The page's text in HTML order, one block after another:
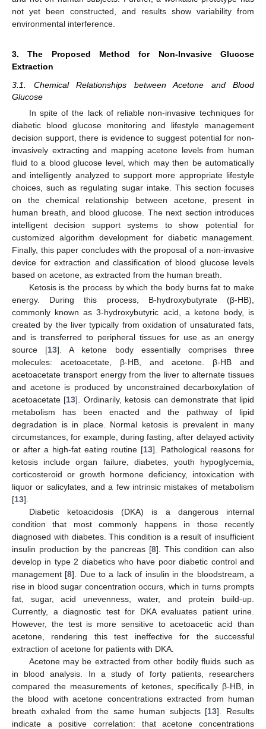
not yet been constructed, and results show variability from
environmental interference.
3. The Proposed Method for Non-Invasive Glucose
Extraction
3.1. Chemical Relationships between Acetone and Blood
Glucose
In spite of the lack of reliable non-invasive techniques for
diabetic blood glucose monitoring and lifestyle management
decision support, there is evidence to suggest potential for non-
invasively extracting and mapping acetone levels from human
fluid to a blood glucose level, which may then be automatically
and intelligently analyzed to support more appropriate lifestyle
choices, such as regulating sugar intake. This section focuses
on the chemical relationship between acetone, present in
human breath, and blood glucose. The next section introduces
intelligent decision support systems to show potential for
customized algorithm development for diabetic management.
Finally, this paper concludes with the proposal of a non-invasive
device for extraction and classification of blood glucose levels
based on acetone, as extracted from the human breath.
Ketosis is the process by which the body burns fat to make
energy. During this process, Β-hydroxybutyrate (β-HB),
commonly known as 3-hydroxybutyric acid, a ketone body, is
created by the liver typically from oxidation of unsaturated fats,
and is transferred to peripheral tissues for use as an energy
source [13]. A ketone body essentially comprises three
molecules: acetoacetate, β-HB, and acetone. β-HB and
acetoacetate transport energy from the liver to alternate tissues
and acetone is produced by unconstrained decarboxylation of
acetoacetate [13]. Ordinarily, ketosis can demonstrate that lipid
metabolism has been enacted and the pathway of lipid
degradation is in place. Normal ketosis is prevalent in many
circumstances, for example, during fasting, after delayed activity
or after a high-fat eating routine [13]. Pathological reasons for
ketosis include organ failure, diabetes, youth hypoglycemia,
corticosteroid or growth hormone deficiency, intoxication with
liquor or salicylates, and a few intrinsic mistakes of metabolism
[13].
Diabetic ketoacidosis (DKA) is a dangerous internal
condition that most commonly happens in those recently
diagnosed with diabetes. This condition is a result of insufficient
insulin production by the pancreas [8]. This condition can also
develop in type 2 diabetics who have poor diabetic control and
management [8]. Due to a lack of insulin in the bloodstream, a
rise in blood sugar concentration occurs, which in turns prompts
fat, sugar, acid unevenness, water, and protein build-up.
Currently, a diagnostic test for DKA evaluates patient urine.
However, the test is more sensitive to acetoacetic acid than
acetone, rendering this test ineffective for the successful
extraction of acetone for patients with DKA.
Acetone may be extracted from other bodily fluids such as
in blood analysis. In a study of forty patients, researchers
compared the measurements of ketones, specifically β-HB, in
the blood with acetone concentrations extracted from human
breath exhaled from the same human subjects [13]. Results
indicate a positive correlation: that acetone concentrations
13. May
14. May
15. May
16. May
17. May
18. May
19. May
20. May
21. May
23. May
24. May
25. May
26. May
27. May
28. May
29. May
30. May
31. May
2. Jun
3. Jun
4. Jun
5. Jun
6. Jun
7. Jun
8. Jun
9. Jun
10. Jun
12. Jun
13. Jun
14. Jun
15. Jun
16. Jun
17. Jun
18. Jun
19. Jun
20. Jun
22. Jun
23. Jun
24. Jun
25. Jun
26. Jun
27. Jun
28. Jun
29. Jun
30. Jun
10. Jul
12. Jul
13. Jul
14. Jul
15. Jul
16. Jul
17. Jul
18. Jul
19. Jul
20. Jul
22. Jul
23. Jul
24. Jul
25. Jul
26. Jul
27. Jul
28. Jul
29. Jul
30. Jul
1. Aug
2. Aug
3. Aug
4. Aug
5. Aug
6. Aug
7. Aug
8. Aug
9. Aug